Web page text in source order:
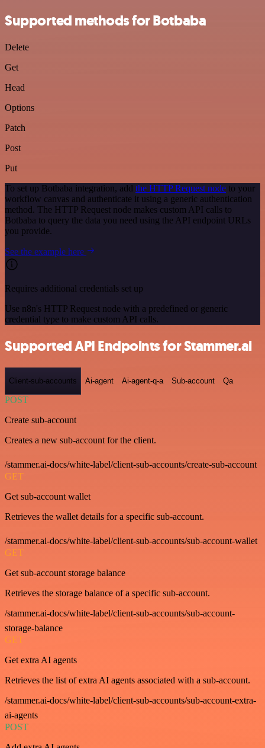
Supported methods for Botbaba
Delete
Get
Head
Options
Patch
Post
Put
To set up Botbaba integration, add the HTTP Request node to your
workflow canvas and authenticate it using a generic authentication
method. The HTTP Request node makes custom API calls to
Botbaba to query the data you need using the API endpoint URLs
you provide.
See the example here
Requires additional credentials set up
Use n8n's HTTP Request node with a predefined or generic
credential type to make custom API calls.
Supported API Endpoints for Stammer.ai
Client-sub-accounts Ai-agent Ai-agent-q-a Sub-account Qa
POST
Create sub-account
Creates a new sub-account for the client.
/stammer.ai-docs/white-label/client-sub-accounts/create-sub-account
GET
Get sub-account wallet
Retrieves the wallet details for a specific sub-account.
/stammer.ai-docs/white-label/client-sub-accounts/sub-account-wallet
GET
Get sub-account storage balance
Retrieves the storage balance of a specific sub-account.
/stammer.ai-docs/white-label/client-sub-accounts/sub-account-
storage-balance
GET
Get extra AI agents
Retrieves the list of extra AI agents associated with a sub-account.
/stammer.ai-docs/white-label/client-sub-accounts/sub-account-extra-
ai-agents
POST